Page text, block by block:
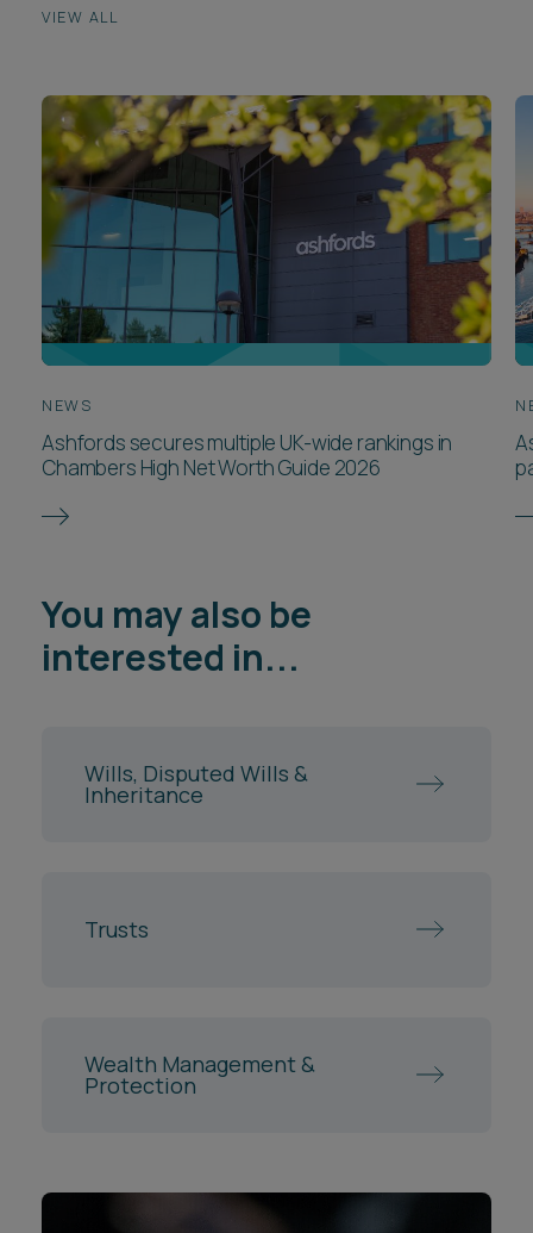
VIEW ALL
NEWS
Ashfords secures multiple UK-wide rankings in
Chambers High Net Worth Guide 2026
You may also be
interested in...
Wills, Disputed Wills &
Inheritance
Trusts
Wealth Management &
Protection